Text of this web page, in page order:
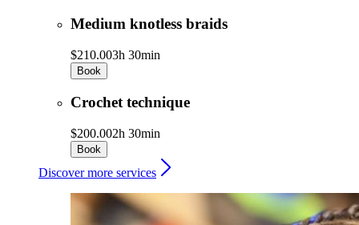
Medium knotless braids
$210.003h 30min
Book
Crochet technique
$200.002h 30min
Book
Discover more services